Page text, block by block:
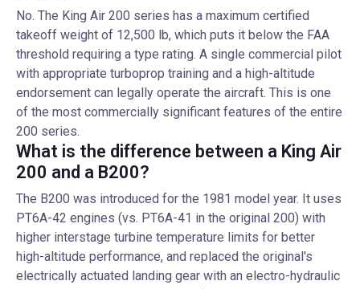
No. The King Air 200 series has a maximum certified
takeoff weight of 12,500 lb, which puts it below the FAA
threshold requiring a type rating. A single commercial pilot
with appropriate turboprop training and a high-altitude
endorsement can legally operate the aircraft. This is one
of the most commercially significant features of the entire
200 series.
What is the difference between a King Air
200 and a B200?
The B200 was introduced for the 1981 model year. It uses
PT6A-42 engines (vs. PT6A-41 in the original 200) with
higher interstage turbine temperature limits for better
high-altitude performance, and replaced the original's
electrically actuated landing gear with an electro-hydraulic